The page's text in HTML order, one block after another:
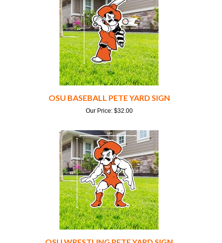
OSU BASEBALL PETE YARD SIGN
Our Price:$32.00
OSU WRESTLING PETE YARD SIGN
Our Price:$32.00